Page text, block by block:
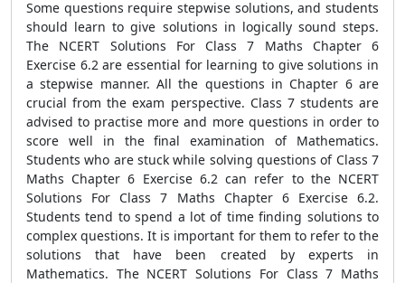
Some questions require stepwise solutions, and students
should learn to give solutions in logically sound steps.
The NCERT Solutions For Class 7 Maths Chapter 6
Exercise 6.2 are essential for learning to give solutions in
a stepwise manner. All the questions in Chapter 6 are
crucial from the exam perspective. Class 7 students are
advised to practise more and more questions in order to
score well in the final examination of Mathematics.
Students who are stuck while solving questions of Class 7
Maths Chapter 6 Exercise 6.2 can refer to the NCERT
Solutions For Class 7 Maths Chapter 6 Exercise 6.2.
Students tend to spend a lot of time finding solutions to
complex questions. It is important for them to refer to the
solutions that have been created by experts in
Mathematics. The NCERT Solutions For Class 7 Maths